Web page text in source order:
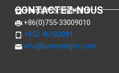
CONTACTEZ-NOUS
:+86(0)755-33089318
:+86(0)755-33009010
:+852 46182081
:info@luxmanlight.com